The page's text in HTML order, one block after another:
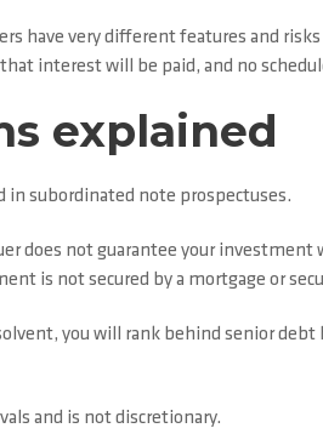
have very different features and
interest will be paid, and no
explained
in subordinated note prospectuses.
does not guarantee your investment
is not secured by a mortgage or
you will rank behind senior
and is not discretionary.